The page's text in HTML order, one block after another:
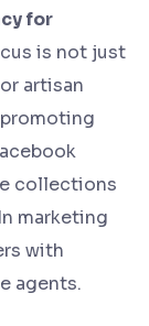
for
is not just
artisan
collections
marketing
with
agents.